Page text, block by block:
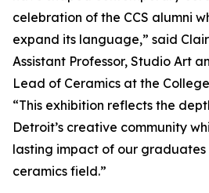
celebration of the CCS alumni
expand its language,” said
Assistant Professor, Studio Art
Lead of Ceramics at the
“This exhibition reflects the
Detroit’s creative community
lasting impact of our
ceramics field.”